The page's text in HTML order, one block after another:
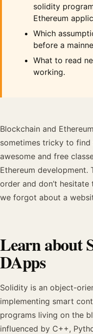
solidity
Ethereum
Which
before a
What to read
working.
Blockchain and
sometimes tricky to
awesome and free
Ethereum
order and don’t
we forgot about a
Learn about
DApps
Solidity is an object-
implementing smart
programs living on the
influenced by C++,